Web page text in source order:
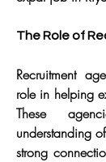
The Role of
Recruitment
role in helping
These
understanding
strong